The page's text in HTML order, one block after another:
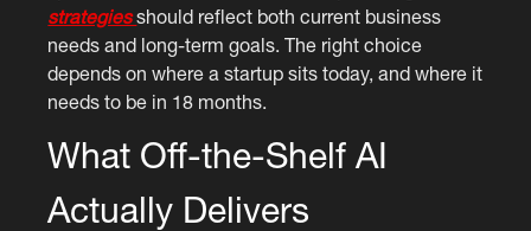
strategiesshould reflect both current business
needs and long-term goals. The right choice
depends on where a startup sits today, and where it
needs to be in 18 months.
What Off-the-Shelf AI
Actually Delivers